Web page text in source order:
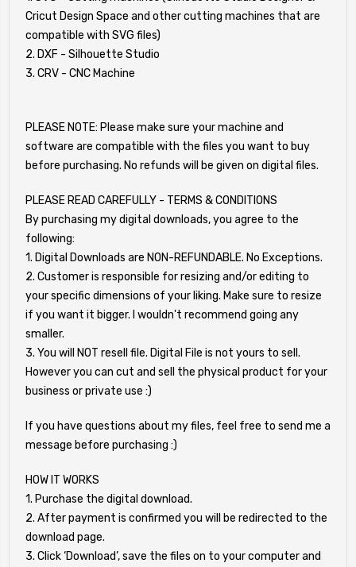
Cricut Design Space and other cutting machines that are
compatible with SVG files)
2. DXF - Silhouette Studio
3. CRV - CNC Machine
PLEASE NOTE: Please make sure your machine and
software are compatible with the files you want to buy
before purchasing. No refunds will be given on digital files.
PLEASE READ CAREFULLY - TERMS & CONDITIONS
By purchasing my digital downloads, you agree to the
following:
1. Digital Downloads are NON-REFUNDABLE. No Exceptions.
2. Customer is responsible for resizing and/or editing to
your specific dimensions of your liking. Make sure to resize
if you want it bigger. I wouldn't recommend going any
smaller.
3. You will NOT resell file. Digital File is not yours to sell.
However you can cut and sell the physical product for your
business or private use :)
If you have questions about my files, feel free to send me a
message before purchasing :)
HOW IT WORKS
1. Purchase the digital download.
2. After payment is confirmed you will be redirected to the
download page.
3. Click ‘Download’, save the files on to your computer and